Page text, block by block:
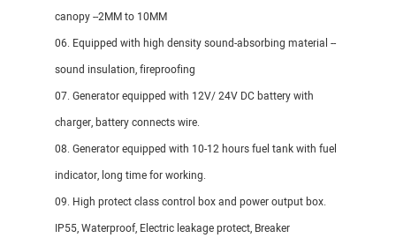
canopy --2MM to 10MM
06. Equipped with high density sound-absorbing material --
sound insulation, fireproofing
07. Generator equipped with 12V/ 24V DC battery with
charger, battery connects wire.
08. Generator equipped with 10-12 hours fuel tank with fuel
indicator, long time for working.
09. High protect class control box and power output box.
IP55, Waterproof, Electric leakage protect, Breaker